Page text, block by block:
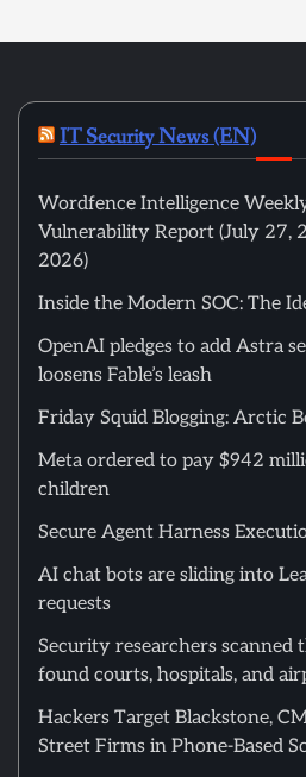
IT Security News (EN)
Wordfence Intelligence
Vulnerability Report (July 27,
2026)
Inside the Modern SOC: The
OpenAI pledges to add Astra
loosens Fable’s leash
Friday Squid Blogging: Arctic
Meta ordered to pay $942
children
Secure Agent Harness
AI chat bots are sliding into
requests
Security researchers scanned
found courts, hospitals, and
Hackers Target Blackstone,
Street Firms in Phone-Based